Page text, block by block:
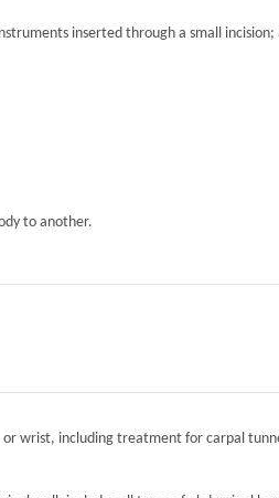
inserted through a small
to another.
wrist, including treatment for carpal